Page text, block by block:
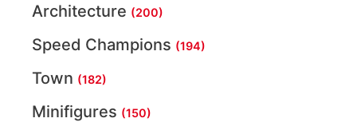
Architecture (200)
Speed Champions (194)
Town (182)
Minifigures (150)